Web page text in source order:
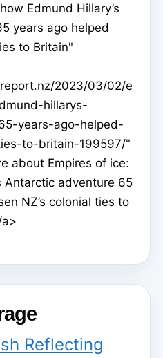
Edmund Hillary’s
years ago helped
to Britain"
2023/03/02/e
hillarys-
years-ago-helped-
to-britain-199597/"
about Empires of ice:
Antarctic adventure 65
NZ’s colonial ties to
Reflecting